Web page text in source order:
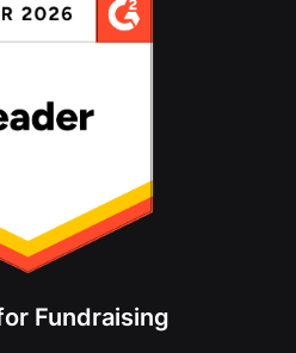
Fundraising